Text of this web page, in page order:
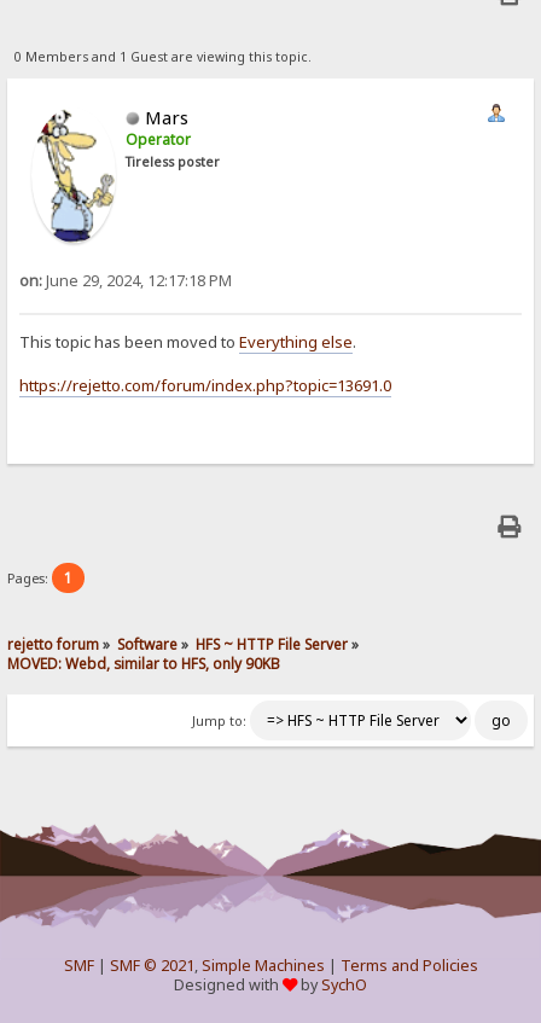
0 Members and 1 Guest are viewing this topic.
Mars
Operator
Tireless poster
on:June 29, 2024, 12:17:18 PM
This topic has been moved toEverything else.
https://rejetto.com/forum/index.php?topic=13691.0
Pages: 1
rejetto forum» Software» HFS ~ HTTP File Server»
MOVED: Webd, similar to HFS, only 90KB
Jump to:
SMF| SMF © 2021,Simple Machines | Terms and Policies
Designed with
bySychO